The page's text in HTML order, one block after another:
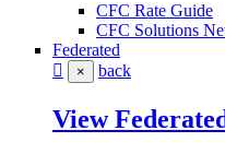
CFC Rate Guide
CFC Solutions
Federated
× back
View